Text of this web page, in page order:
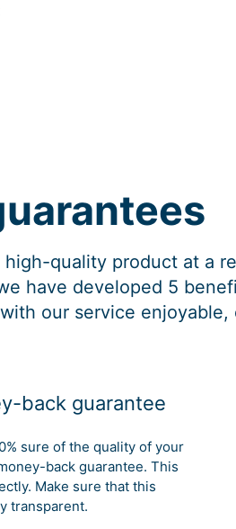
high-quality product at a
have developed 5
our service enjoyable,
back guarantee
sure of the quality of your
back guarantee. This
Make sure that this
transparent.